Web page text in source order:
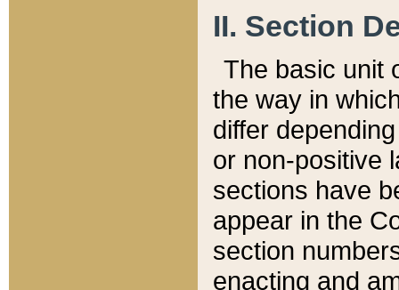
II. Section
The basic unit
the way in
differ
or non-positive
sections have
appear in the
section
enacting and